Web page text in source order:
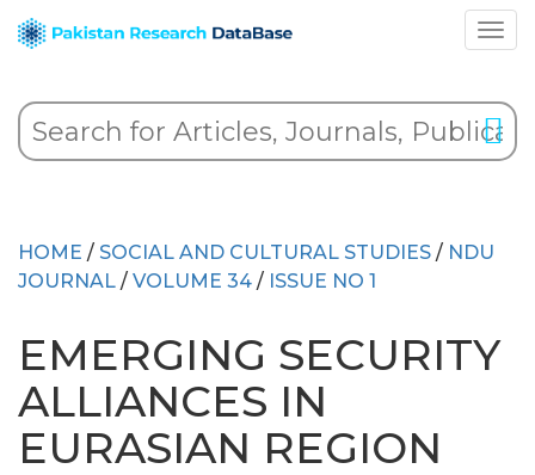
HOME / SOCIAL AND CULTURAL STUDIES / NDU
JOURNAL / VOLUME 34 / ISSUE NO 1
EMERGING SECURITY
ALLIANCES IN
EURASIAN REGION